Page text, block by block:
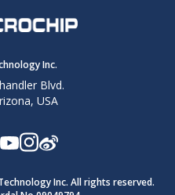
Inc.
Blvd.
USA
Inc. All rights reserved.